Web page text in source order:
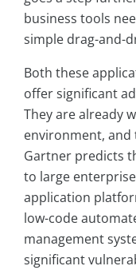
business tools
simple drag-and-
Both these
offer significant
They are already
environment,
Gartner predicts
to large
application
low-code
management
significant